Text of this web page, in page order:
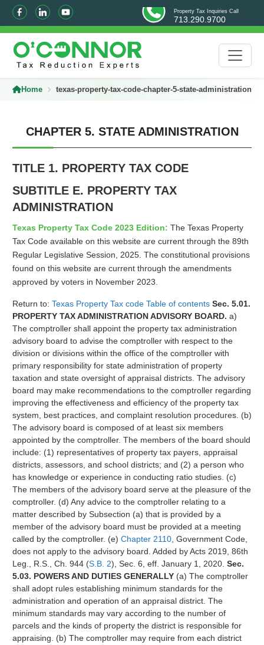
Property Tax Inquiries Call
713.290.9700
Home texas-property-tax-code-chapter-5-state-administration/
CHAPTER 5. STATE ADMINISTRATION
TITLE 1. PROPERTY TAX CODE
SUBTITLE E. PROPERTY TAX
ADMINISTRATION
Texas Property Tax Code 2023 Edition: The Texas Property
Tax Code available on this website are current through the 89th
Regular Legislative Session, 2025. The constitutional provisions
found on this website are current through the amendments
approved by voters in November 2023.
Return to: Texas Property Tax code Table of contents Sec. 5.01.
PROPERTY TAX ADMINISTRATION ADVISORY BOARD. a)
The comptroller shall appoint the property tax administration
advisory board to advise the comptroller with respect to the
division or divisions within the office of the comptroller with
primary responsibility for state administration of property
taxation and state oversight of appraisal districts. The advisory
board may make recommendations to the comptroller regarding
improving the effectiveness and efficiency of the property tax
system, best practices, and complaint resolution procedures. (b)
The advisory board is composed of at least six members
appointed by the comptroller. The members of the board should
include: (1) representatives of property tax payers, appraisal
districts, assessors, and school districts; and (2) a person who
has knowledge or experience in conducting ratio studies. (c)
The members of the advisory board serve at the pleasure of the
comptroller. (d) Any advice to the comptroller relating to a
matter described by Subsection (a) that is provided by a
member of the advisory board must be provided at a meeting
called by the comptroller. (e) Chapter 2110, Government Code,
does not apply to the advisory board. Added by Acts 2019, 86th
Leg., R.S., Ch. 944 (S.B. 2), Sec. 6, eff. January 1, 2020. Sec.
5.03. POWERS AND DUTIES GENERALLY(a) The comptroller
shall adopt rules establishing minimum standards for the
administration and operation of an appraisal district. The
minimum standards may vary according to the number of
parcels and the kinds of property the district is responsible for
appraising. (b) The comptroller may require from each district